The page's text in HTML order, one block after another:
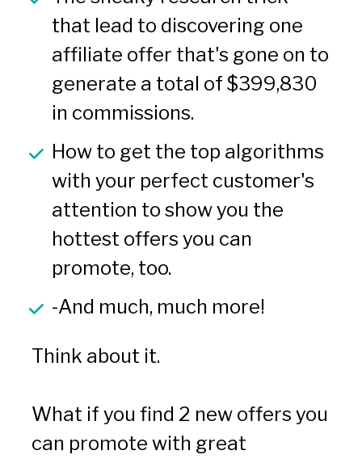
that lead to discovering one
affiliate offer that's gone on to
generate a total of $399,830
in commissions.
How to get the top algorithms
with your perfect customer's
attention to show you the
hottest offers you can
promote, too.
-And much, much more!
Think about it.
What if you find 2 new offers you
can promote with great